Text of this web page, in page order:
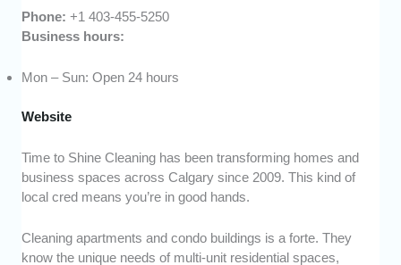
Phone:+1 403-455-5250
Business hours:
Mon – Sun: Open 24 hours
Website
Time to Shine Cleaning has been transforming homes and
business spaces across Calgary since 2009. This kind of
local cred means you’re in good hands.
Cleaning apartments and condo buildings is a forte. They
know the unique needs of multi-unit residential spaces,